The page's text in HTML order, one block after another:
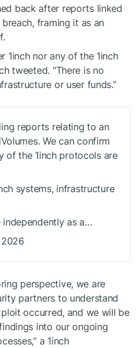
back after reports linked
framing it as an
1inch nor any of the 1inch
tweeted. “There is no
or user funds.”
reports relating to an
We can confirm
of the 1inch protocols are
systems, infrastructure
independently as a…
perspective, we are
partners to understand
occurred, and we will be
into our ongoing
a 1inch